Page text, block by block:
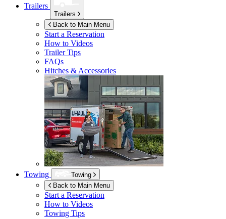
Trailers
Trailers
Back to Main Menu
Start a Reservation
How to Videos
Trailer Tips
FAQs
Hitches & Accessories
Towing
Towing
Back to Main Menu
Start a Reservation
How to Videos
Towing Tips